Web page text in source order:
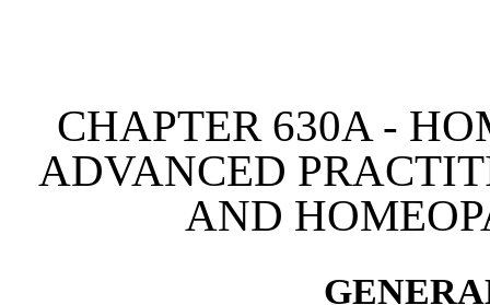
CHAPTER 630A -
ADVANCED
AND